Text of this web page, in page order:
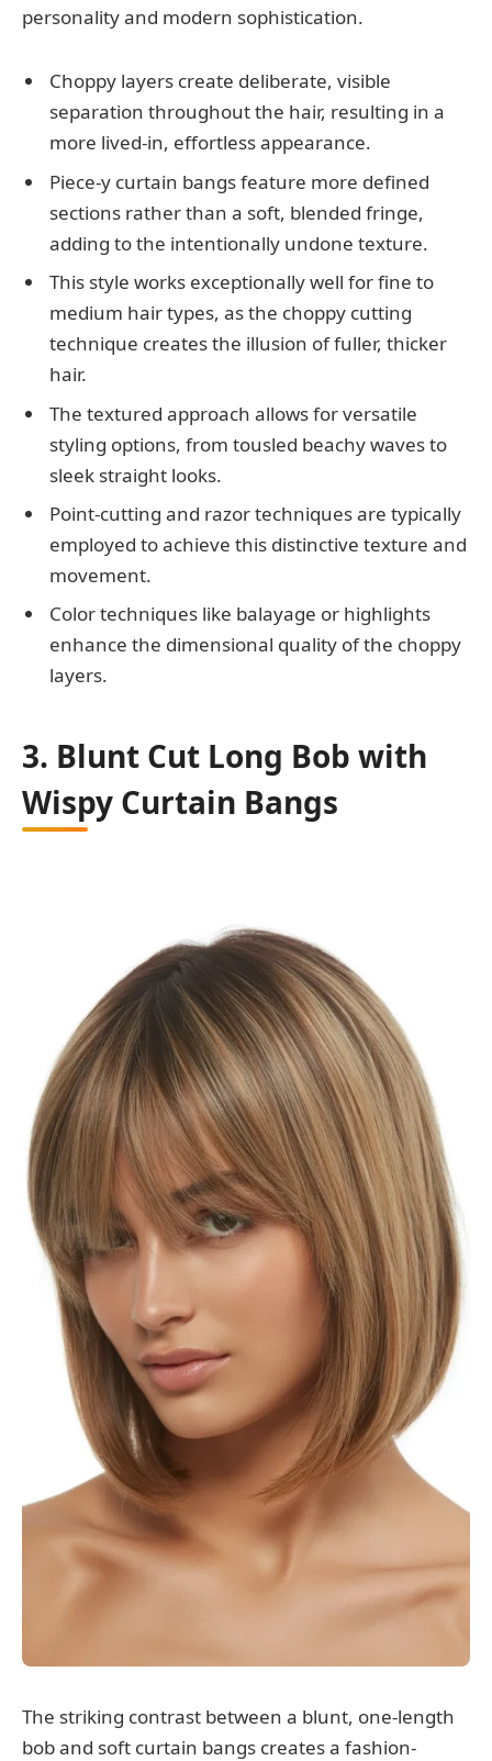
personality and modern sophistication.
Choppy layers create deliberate, visible
separation throughout the hair, resulting in a
more lived-in, effortless appearance.
Piece-y curtain bangs feature more defined
sections rather than a soft, blended fringe,
adding to the intentionally undone texture.
This style works exceptionally well for fine to
medium hair types, as the choppy cutting
technique creates the illusion of fuller, thicker
hair.
The textured approach allows for versatile
styling options, from tousled beachy waves to
sleek straight looks.
Point-cutting and razor techniques are typically
employed to achieve this distinctive texture and
movement.
Color techniques like balayage or highlights
enhance the dimensional quality of the choppy
layers.
3. Blunt Cut Long Bob with
Wispy Curtain Bangs
The striking contrast between a blunt, one-length
bob and soft curtain bangs creates a fashion-